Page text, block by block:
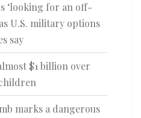
‘looking for an off-
U.S. military options
say
$1 billion over
marks a dangerous